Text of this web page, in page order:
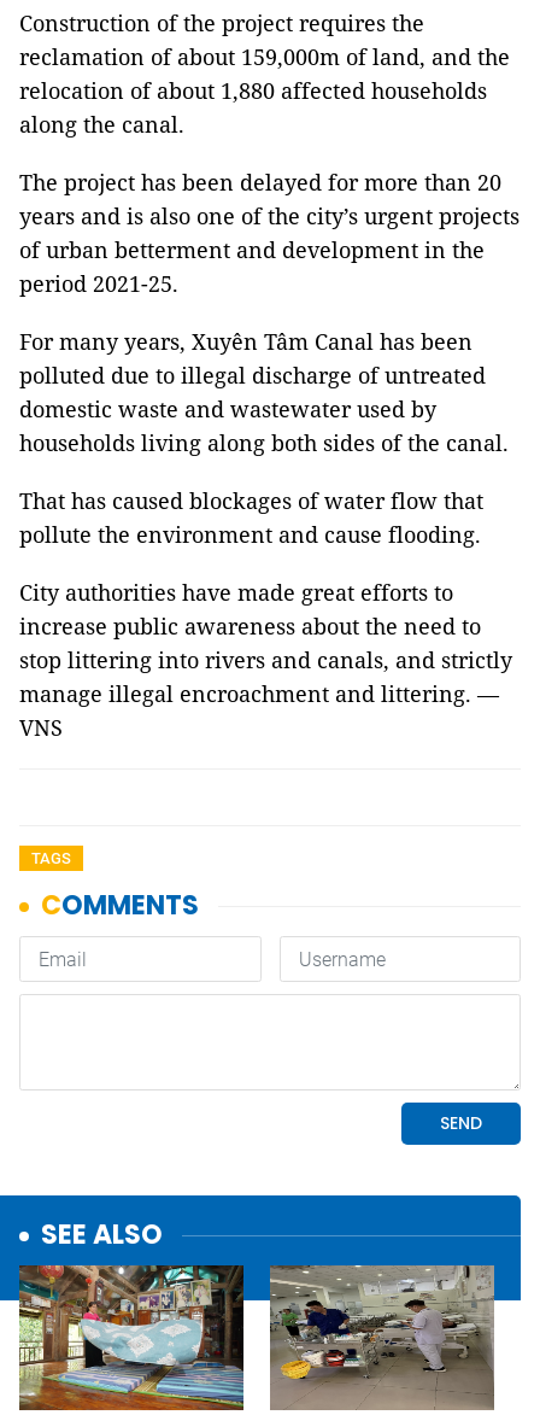
Construction of the project requires the
reclamation of about 159,000m of land, and the
relocation of about 1,880 affected households
along the canal.
The project has been delayed for more than 20
years and is also one of the city’s urgent projects
of urban betterment and development in the
period 2021-25.
For many years, Xuyên Tâm Canal has been
polluted due to illegal discharge of untreated
domestic waste and wastewater used by
households living along both sides of the canal.
That has caused blockages of water flow that
pollute the environment and cause flooding.
City authorities have made great efforts to
increase public awareness about the need to
stop littering into rivers and canals, and strictly
manage illegal encroachment and littering. —
VNS
TAGS
SEE ALSO